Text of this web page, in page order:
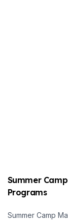
Summer Camp
Programs
Summer Camp